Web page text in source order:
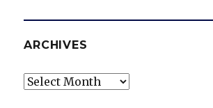
ARCHIVES
Archives